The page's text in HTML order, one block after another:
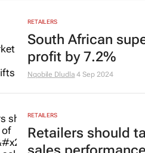
RETAILERS
South African
profit by 7.2%
Nqobile Dludla 4 Sep 2024
RETAILERS
Retailers should